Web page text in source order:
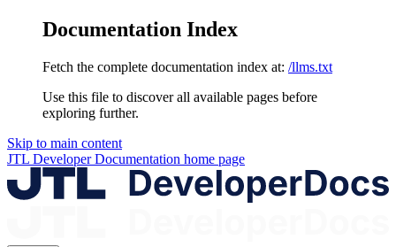
Documentation Index
Fetch the complete documentation index at: /llms.txt
Use this file to discover all available pages before
exploring further.
Skip to main content
JTL Developer Documentation home page